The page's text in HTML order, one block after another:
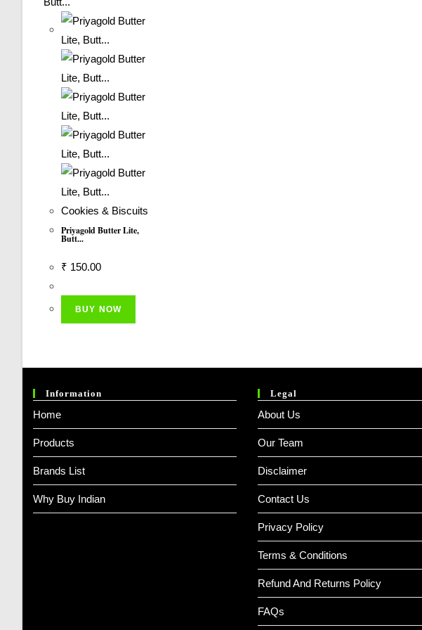
Cookies & Biscuits
Priyagold Butter Lite,
Butt...
₹ 150.00
BUY NOW
Information
Home
Products
Brands List
Why Buy Indian
Legal
About Us
Our Team
Disclaimer
Contact Us
Privacy Policy
Terms & Conditions
Refund And Returns Policy
FAQs